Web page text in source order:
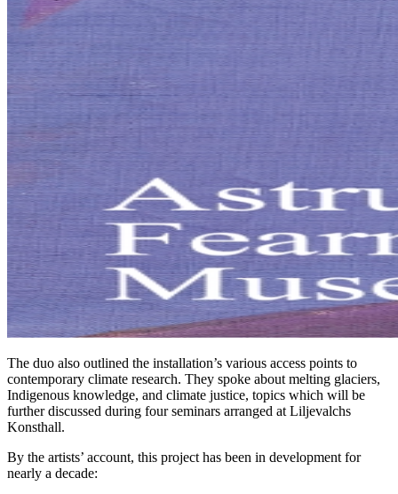
The duo also outlined the installation’s various access points to
contemporary climate research. They spoke about melting glaciers,
Indigenous knowledge, and climate justice, topics which will be
further discussed during four seminars arranged at Liljevalchs
Konsthall.
By the artists’ account, this project has been in development for
nearly a decade: